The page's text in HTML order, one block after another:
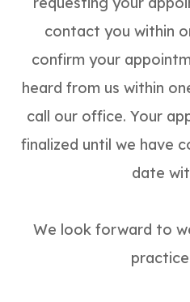
contact you within
confirm your
heard from us within
call our office. Your
finalized until we have
date
We look forward to